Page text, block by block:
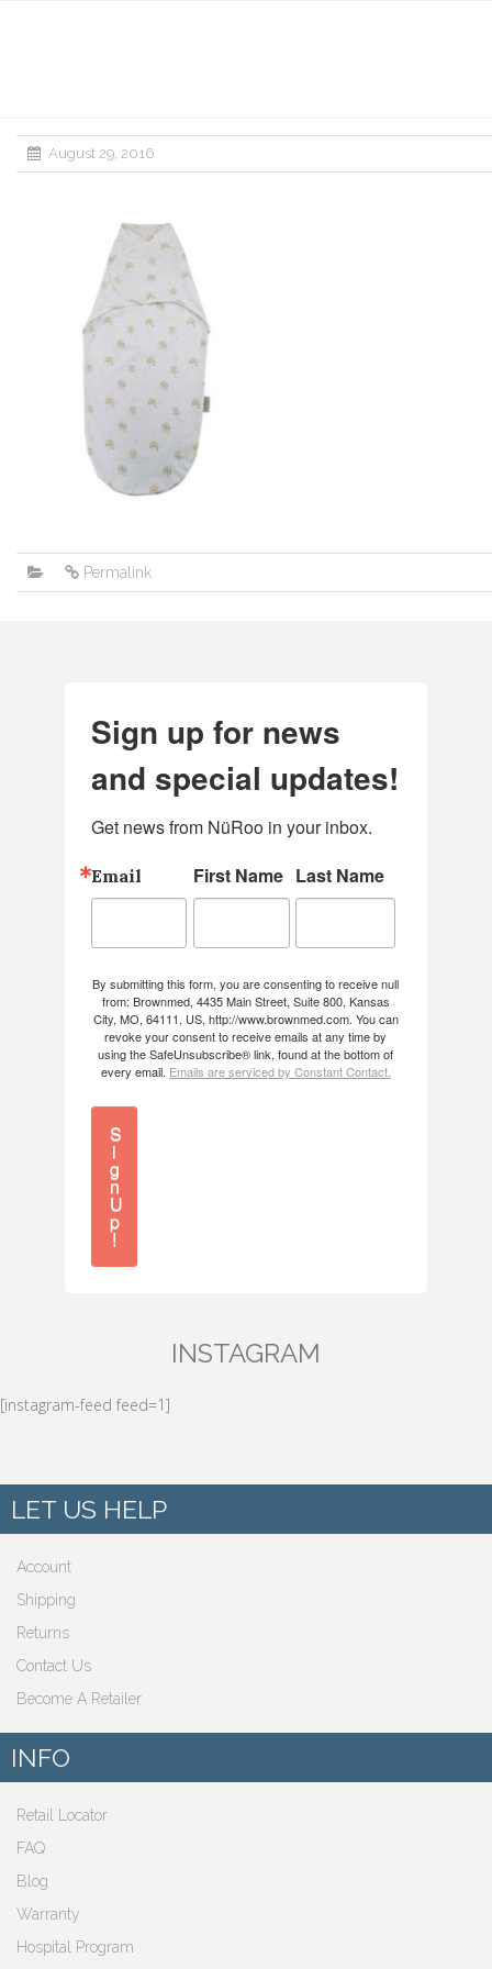
August 29, 2016
Permalink
Sign up for news
and special updates!
Get news from NüRoo in your inbox.
Email First Name Last Name
By submitting this form, you are consenting to receive null
from: Brownmed, 4435 Main Street, Suite 800, Kansas
City, MO, 64111, US, http://www.brownmed.com. You can
revoke your consent to receive emails at any time by
using the SafeUnsubscribe® link, found at the bottom of
every email. Emails are serviced by Constant Contact.
S
i
g
n
U
p
!
INSTAGRAM
[instagram-feed feed=1]
LET US HELP
Account
Shipping
Returns
Contact Us
Become A Retailer
INFO
Retail Locator
FAQ
Blog
Warranty
Hospital Program